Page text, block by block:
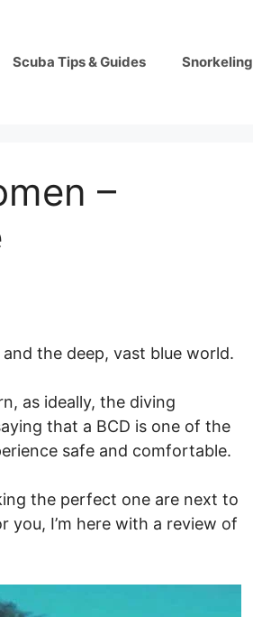
Scuba Tips & Guides Snorkeling
–
the deep, vast blue world.
as ideally, the diving
that a BCD is one of the
safe and comfortable.
the perfect one are next to
you, I’m here with a review of